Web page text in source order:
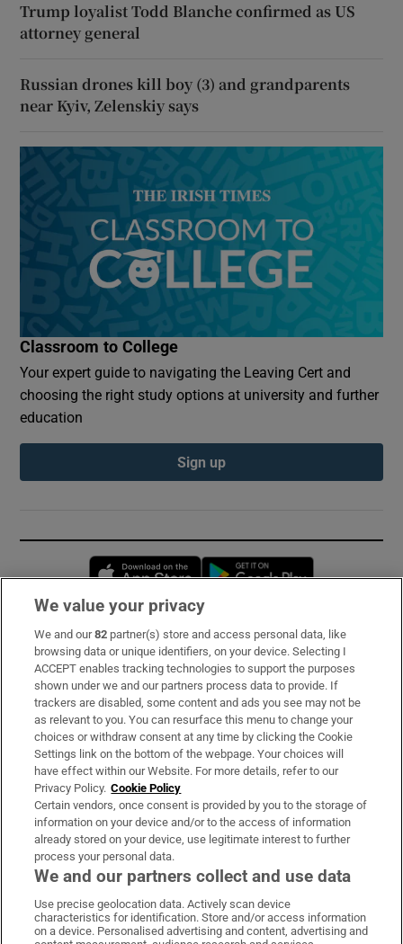
Trump loyalist Todd Blanche confirmed as US
attorney general
Russian drones kill boy (3) and grandparents
near Kyiv, Zelenskiy says
Classroom to College
Your expert guide to navigating the Leaving Cert and
choosing the right study options at university and further
education
Sign up
Opens in new window
Subscribe
Support
About Us
Irish Times Products & Services
OUR PARTNERS:
Irish Times on WhatsApp
Irish Times on Facebook
Irish Times on X
Irish Times on LinkedIn
Irish Times on Instagram
We value your privacy
We and our82 partner(s) store and access personal data, like
browsing data or unique identifiers, on your device. Selecting I
ACCEPT enables tracking technologies to support the purposes
shown under we and our partners process data to provide. If
trackers are disabled, some content and ads you see may not be
as relevant to you. You can resurface this menu to change your
choices or withdraw consent at any time by clicking the Cookie
Settings link on the bottom of the webpage. Your choices will
have effect within our Website. For more details, refer to our
Privacy Policy. Cookie Policy
Certain vendors, once consent is provided by you to the storage of
information on your device and/or to the access of information
already stored on your device, use legitimate interest to further
process your personal data.
We and our partners collect and use data
Use precise geolocation data. Actively scan device
characteristics for identification. Store and/or access information
on a device. Personalised advertising and content, advertising and